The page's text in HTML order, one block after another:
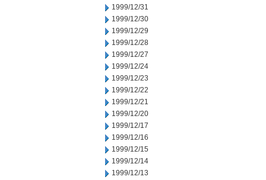
1999/12/31
1999/12/30
1999/12/29
1999/12/28
1999/12/27
1999/12/24
1999/12/23
1999/12/22
1999/12/21
1999/12/20
1999/12/17
1999/12/16
1999/12/15
1999/12/14
1999/12/13